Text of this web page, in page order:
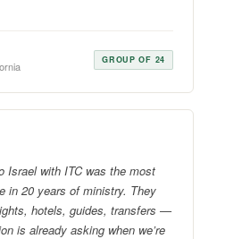
GROUP OF 24
Israel with ITC was the most
in 20 years of ministry. They
hotels, guides, transfers —
is already asking when we’re